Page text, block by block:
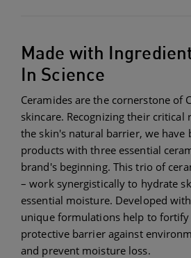
Made with
In Science
Ceramides are the cornerstone of
skincare. Recognizing their
the skin's natural barrier, we have
products with three essential
brand's beginning. This trio of
– work synergistically to hydrate
essential moisture. Developed
unique formulations help to fortify
protective barrier against
and prevent moisture loss.